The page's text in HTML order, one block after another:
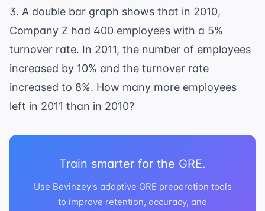
3. A double bar graph shows that in 2010,
Company Z had 400 employees with a 5%
turnover rate. In 2011, the number of employees
increased by 10% and the turnover rate
increased to 8%. How many more employees
left in 2011 than in 2010?
Train smarter for the GRE.
Use Bevinzey's adaptive GRE preparation tools
to improve retention, accuracy, and